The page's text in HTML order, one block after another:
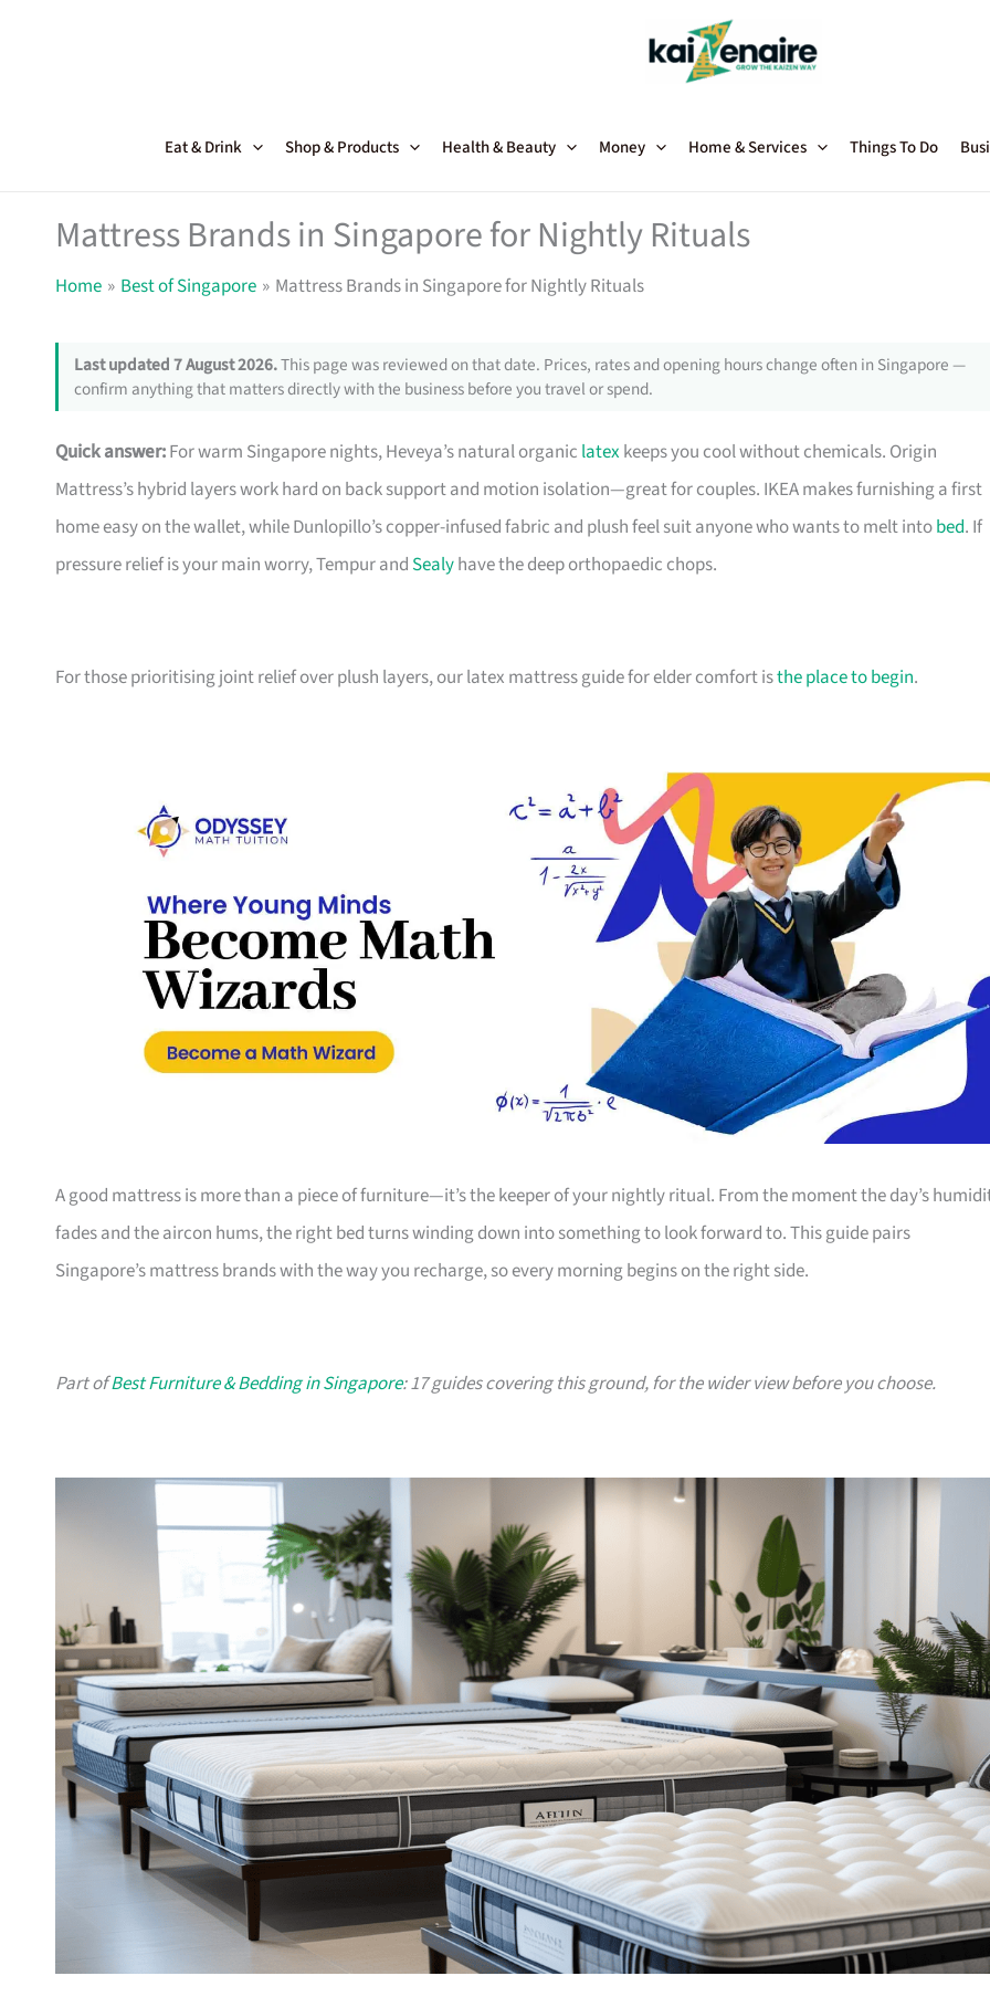
Eat & Drink Shop & Products Health & Beauty Money Home & Services Things To Do
Mattress Brands in Singapore for Nightly Rituals
Home Best of Singapore Mattress Brands in Singapore for Nightly Rituals
Last updated 7 August 2026.This page was reviewed on that date. Prices, rates and opening hours change often in Singapore —
confirm anything that matters directly with the business before you travel or spend.
Quick answer:For warm Singapore nights, Heveya’s natural organic latexkeeps you cool without chemicals. Origin
Mattress’s hybrid layers work hard on back support and motion isolation—great for couples. IKEA makes furnishing a first
home easy on the wallet, while Dunlopillo’s copper-infused fabric and plush feel suit anyone who wants to melt intobed. If
pressure relief is your main worry, Tempur and Sealyhave the deep orthopaedic chops.
For those prioritising joint relief over plush layers, our latex mattress guide for elder comfort isthe place to begin.
A good mattress is more than a piece of furniture—it’s the keeper of your nightly ritual. From the moment the day’s
fades and the aircon hums, the right bed turns winding down into something to look forward to. This guide pairs
Singapore’s mattress brands with the way you recharge, so every morning begins on the right side.
Part ofBest Furniture & Bedding in Singapore: 17 guides covering this ground, for the wider view before you choose.